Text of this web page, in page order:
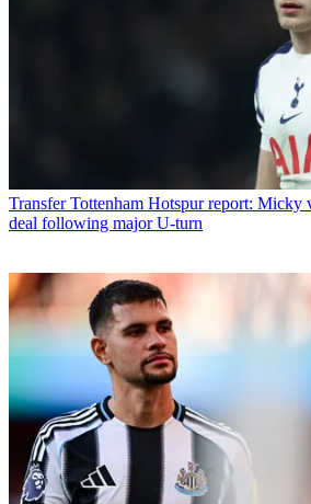
Transfer Tottenham Hotspur report: Micky
deal following major U-turn